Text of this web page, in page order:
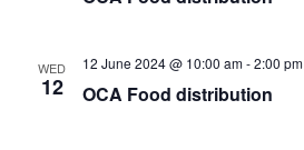
WED
12
12 June 2024 @ 10:00 am-2:00 pm
OCA Food distribution